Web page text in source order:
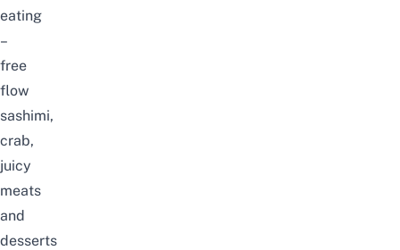
eating
–
free
flow
sashimi,
crab,
juicy
meats
and
desserts